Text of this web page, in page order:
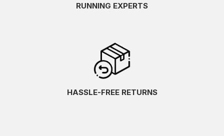
RUNNING EXPERTS
HASSLE-FREE RETURNS